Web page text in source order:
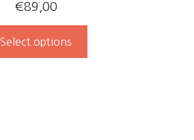
€89,00
Select options